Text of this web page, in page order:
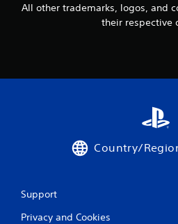
All other trademarks, logos, and
their respective
Country/
Support
Privacy and Cookies